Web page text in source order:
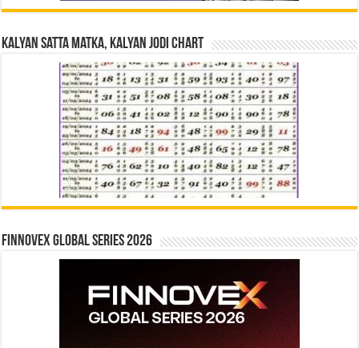
Kalyan Satta Matka, Kalyan Jodi Chart
Finnovex Global Series 2026